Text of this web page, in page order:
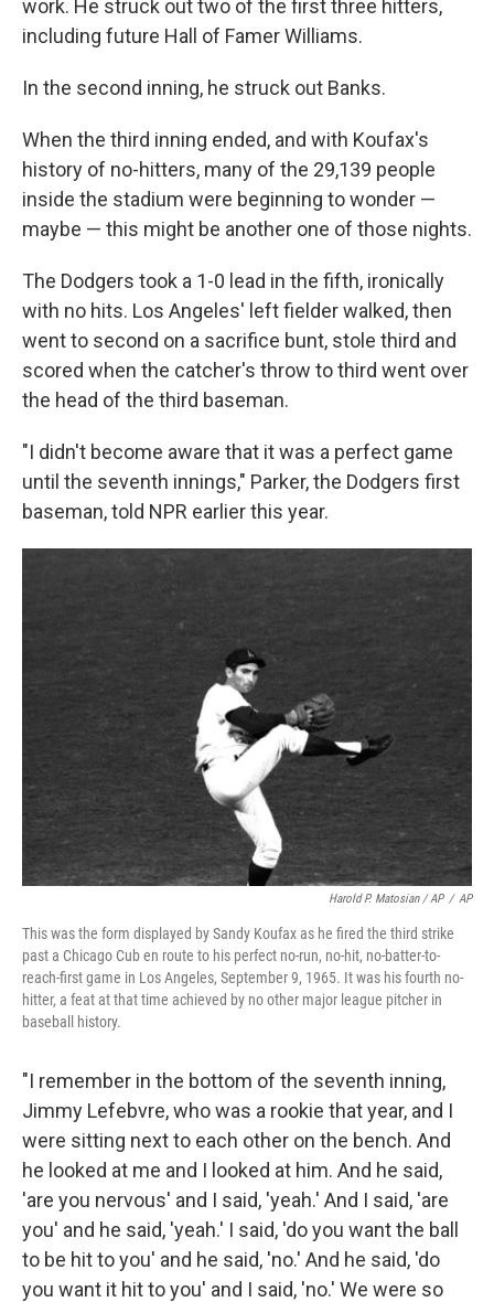
work. He struck out two of the first three hitters,
including future Hall of Famer Williams.
In the second inning, he struck out Banks.
When the third inning ended, and with Koufax's
history of no-hitters, many of the 29,139 people
inside the stadium were beginning to wonder —
maybe — this might be another one of those nights.
The Dodgers took a 1-0 lead in the fifth, ironically
with no hits. Los Angeles' left fielder walked, then
went to second on a sacrifice bunt, stole third and
scored when the catcher's throw to third went over
the head of the third baseman.
"I didn't become aware that it was a perfect game
until the seventh innings," Parker, the Dodgers first
baseman, told NPR earlier this year.
Harold P. Matosian/ AP / AP
This was the form displayed by Sandy Koufax as he fired the third strike
past a Chicago Cub en route to his perfect no-run, no-hit, no-batter-to-
reach-first game in Los Angeles, September 9, 1965. It was his fourth no-
hitter, a feat at that time achieved by no other major league pitcher in
baseball history.
"I remember in the bottom of the seventh inning,
Jimmy Lefebvre, who was a rookie that year, and I
were sitting next to each other on the bench. And
he looked at me and I looked at him. And he said,
'are you nervous' and I said, 'yeah.' And I said, 'are
you' and he said, 'yeah.' I said, 'do you want the ball
to be hit to you' and he said, 'no.' And he said, 'do
you want it hit to you' and I said, 'no.' We were so